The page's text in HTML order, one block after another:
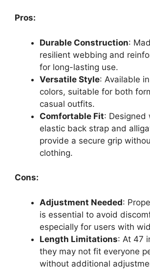
Pros:
Durable Construction:
resilient webbing and
for long-lasting use.
Versatile Style: Available
colors, suitable for both
casual outfits.
Comfortable Fit: Designed
elastic back strap and
provide a secure grip
clothing.
Cons:
Adjustment Needed:
is essential to avoid
especially for users with
Length Limitations: At 47
they may not fit everyone
without additional